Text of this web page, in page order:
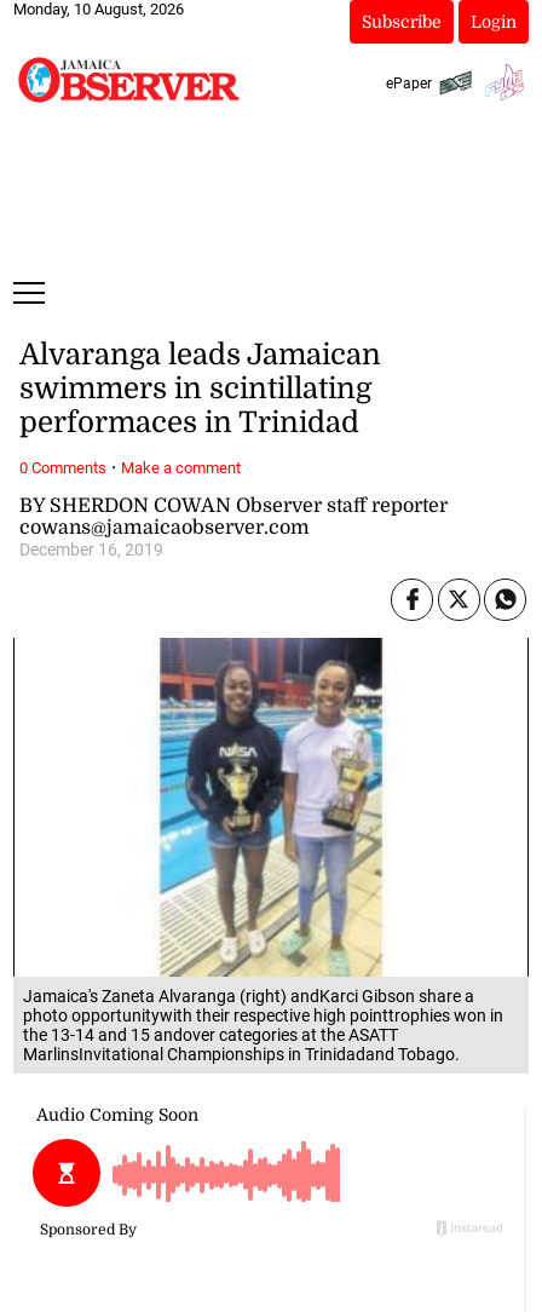
Monday, 10 August, 2026
Subscribe Login
ePaper
Jamaica's Zaneta Alvaranga (right) andKarci Gibson share a
photo opportunitywith their respective high pointtrophies won in
the 13-14 and 15 andover categories at the ASATT
MarlinsInvitational Championships in Trinidadand Tobago.
BY SHERDON COWAN Observer staff reporter
cowans@jamaicaobserver.com
December 16, 2019
Alvaranga leads Jamaican
swimmers in scintillating
performaces in Trinidad
0 Comments · Make a comment